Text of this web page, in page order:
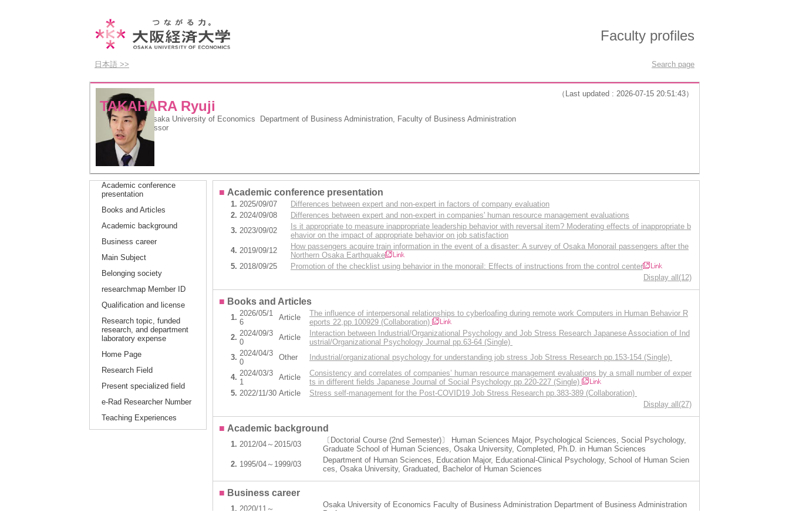
Faculty profiles
日本語 >> Search page
（Last updated : 2026-07-15 20:51:43）
TAKAHARA Ryuji
Department Osaka University of Economics Department of Business Administration, Faculty of Business Administration
PositionProfessor
Academic conference
presentation
Books and Articles
Academic background
Business career
Main Subject
Belonging society
researchmap Member ID
Qualification and license
Research topic, funded
research, and department
laboratory expense
Home Page
Research Field
Present specialized field
e-Rad Researcher Number
Teaching Experiences
■ Academic conference presentation
1. 2025/09/07
Differences between expert and non-expert in factors of company evaluation
2. 2024/09/08
Differences between expert and non-expert in companies' human resource management evaluations
3. 2023/09/02
Is it appropriate to measure inappropriate leadership behavior with reversal item? Moderating effects of inappropriate b
ehavior on the impact of appropriate behavior on job satisfaction
4. 2019/09/12
How passengers acquire train information in the event of a disaster: A survey of Osaka Monorail passengers after the
Northern Osaka Earthquake
5. 2018/09/25
Promotion of the checklist using behavior in the monorail: Effects of instructions from the control center
Display all(12)
■ Books and Articles
1. 2026/05/1
6
Article
The influence of interpersonal relationships to cyberloafing during remote work Computers in Human Behavior R
eports 22,pp.100929 (Collaboration)
2. 2024/09/3
0
Article
Interaction between Industrial/Organizational Psychology and Job Stress Research Japanese Association of Ind
ustrial/Organizational Psychology Journal pp.63-64 (Single)
3. 2024/04/3
0
Other Industrial/organizational psychology for understanding job stress Job Stress Research pp.153-154 (Single)
4. 2024/03/3
1
Article
Consistency and correlates of companies’ human resource management evaluations by a small number of exper
ts in different fields Japanese Journal of Social Psychology pp.220-227 (Single)
5. 2022/11/30 Article
Stress self-management for the Post-COVID19 Job Stress Research pp.383-389 (Collaboration)
Display all(27)
■ Academic background
1. 2012/04～2015/03
〔Doctorial Course (2nd Semester)〕 Human Sciences Major, Psychological Sciences, Social Psychology,
Graduate School of Human Sciences, Osaka University, Completed, Ph.D. in Human Sciences
2. 1995/04～1999/03
Department of Human Sciences, Education Major, Educational-Clinical Psychology, School of Human Scien
ces, Osaka University, Graduated, Bachelor of Human Sciences
■ Business career
1. 2020/11～
Osaka University of Economics Faculty of Business Administration Department of Business Administration
Professor